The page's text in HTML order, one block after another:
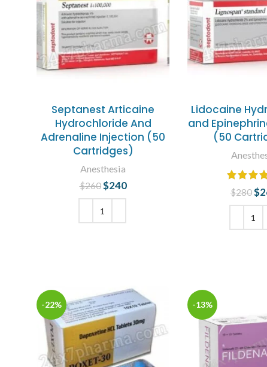
Septanest Articaine
Hydrochloride And
Adrenaline Injection (50
Cartridges)
Anesthesia
$260
Original price
was: $260.
$240
Lidocaine
and
(50
$280$
-22% -13%